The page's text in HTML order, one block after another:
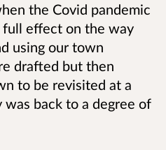
the Covid pandemic
full effect on the way
using our town
drafted but then
to be revisited at a
back to a degree of